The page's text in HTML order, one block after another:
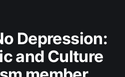
Depression:
and Culture